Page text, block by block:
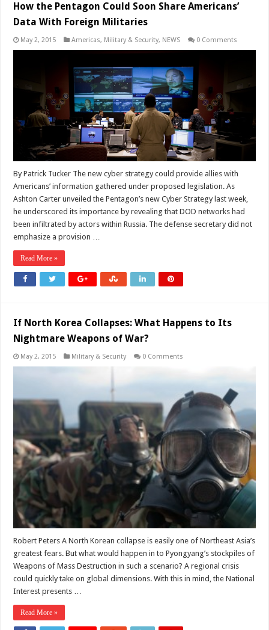
How the Pentagon Could Soon Share Americans’
Data With Foreign Militaries
May 2, 2015 Americas, Military & Security, NEWS 0 Comments
By Patrick Tucker The new cyber strategy could provide allies with
Americans’ information gathered under proposed legislation. As
Ashton Carter unveiled the Pentagon’s new Cyber Strategy last week,
he underscored its importance by revealing that DOD networks had
been infiltrated by actors within Russia. The defense secretary did not
emphasize a provision …
Read More »
If North Korea Collapses: What Happens to Its
Nightmare Weapons of War?
May 2, 2015 Military & Security 0 Comments
Robert Peters A North Korean collapse is easily one of Northeast Asia’s
greatest fears. But what would happen in to Pyongyang’s stockpiles of
Weapons of Mass Destruction in such a scenario? A regional crisis
could quickly take on global dimensions. With this in mind, the National
Interest presents …
Read More »